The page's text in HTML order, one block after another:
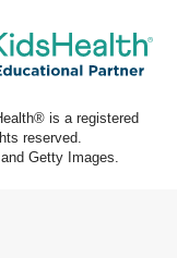
is a registered
reserved.
Getty Images.